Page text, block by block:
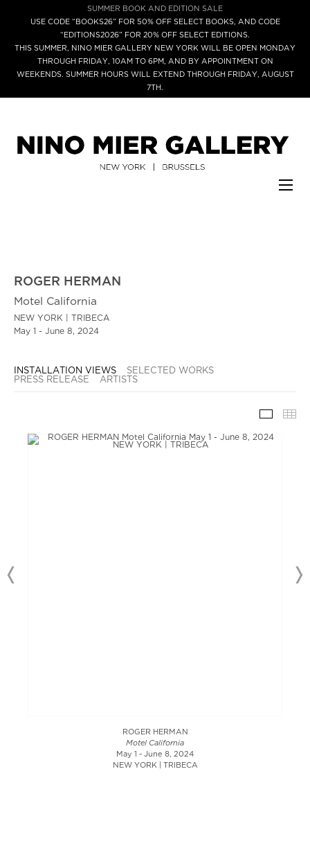
SUMMER BOOK AND EDITION SALE
USE CODE “BOOKS26” FOR 50% OFF SELECT BOOKS, AND CODE
“EDITIONS2026” FOR 20% OFF SELECT EDITIONS.
THIS SUMMER, NINO MIER GALLERY NEW YORK WILL BE OPEN MONDAY
THROUGH FRIDAY, 10AM TO 6PM, AND BY APPOINTMENT ON
WEEKENDS. SUMMER HOURS WILL EXTEND THROUGH FRIDAY, AUGUST
7TH.
ROGER HERMAN
Motel California
NEW YORK | TRIBECA
May 1 - June 8, 2024
INSTALLATION VIEWS
SELECTED WORKS
PRESS RELEASE
ARTISTS
ROGER HERMAN
Motel California
May 1 - June 8, 2024
NEW YORK | TRIBECA